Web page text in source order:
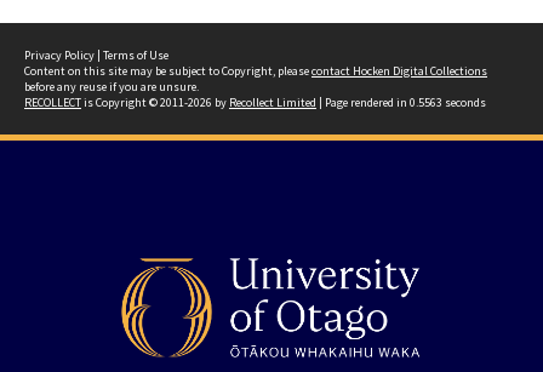
Privacy Policy | Terms of Use
Content on this site may be subject to Copyright, pleasecontact Hocken Digital Collections
before any reuse if you are unsure.
RECOLLECTis Copyright © 2011-2026 by Recollect Limited | Page rendered in 0.5563 seconds